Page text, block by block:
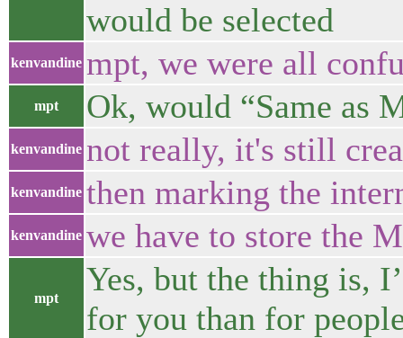
would be selected
kenvandine mpt, we were all
mpt Ok, would “Same as
kenvandine not really, it's still
kenvandine then marking the
kenvandine we have to store the
mpt
Yes, but the thing is,
for you than for